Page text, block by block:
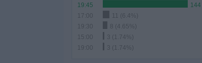
19:45
17:00
11 (6.4%)
19:30
8 (4.65%)
15:00
3 (1.74%)
19:00
3 (1.74%)